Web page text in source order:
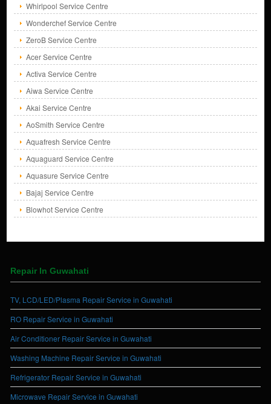
Whirlpool Service Centre
Wonderchef Service Centre
ZeroB Service Centre
Acer Service Centre
Activa Service Centre
Aiwa Service Centre
Akai Service Centre
AoSmith Service Centre
Aquafresh Service Centre
Aquaguard Service Centre
Aquasure Service Centre
Bajaj Service Centre
Blowhot Service Centre
Repair In Guwahati
TV, LCD/LED/Plasma Repair Service in Guwahati
RO Repair Service in Guwahati
Air Conditioner Repair Service in Guwahati
Washing Machine Repair Service in Guwahati
Refrigerator Repair Service in Guwahati
Microwave Repair Service in Guwahati